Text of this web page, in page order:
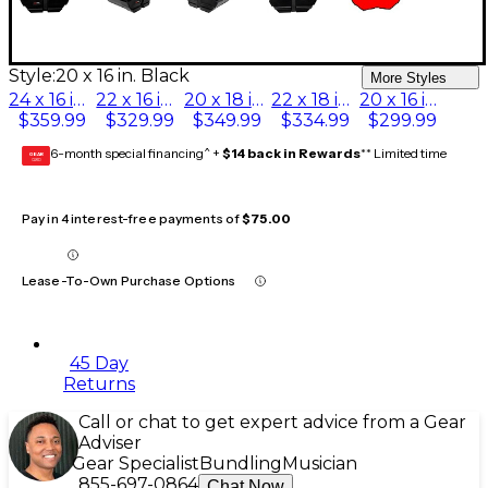
Style:20 x 16 in. Black More Styles
24 x 16 in. Black
$359.99
22 x 16 in. Black
$329.99
20 x 18 in. Black
$349.99
22 x 18 in. Black
$334.99
20 x 16 in. Black
$299.99
GEAR
CARD 6-month special financing^ + $14 back in Rewards** Limited time
Pay in 4 interest-free payments of$75.00
Lease-To-Own Purchase Options
45 Day
Returns
Call or chat to get expert advice from a Gear
Adviser
Gear Specialist Bundling Musician